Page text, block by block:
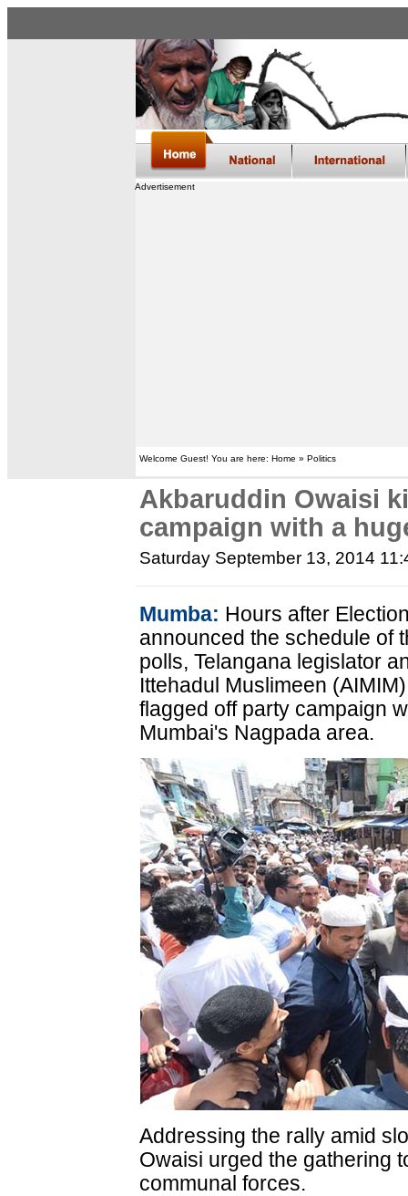
Advertisement
Welcome Guest! You are here: Home » Politics
Akbaruddin Owaisi
campaign with a
Saturday September 13, 2014
Mumba: Hours after
announced the schedule of
polls, Telangana legislator
Ittehadul Muslimeen
flagged off party campaign
Mumbai's Nagpada area.
Addressing the rally amid
Owaisi urged the gathering
communal forces.